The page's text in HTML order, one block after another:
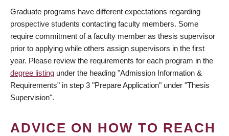
Graduate programs have different expectations regarding
prospective students contacting faculty members. Some
require commitment of a faculty member as thesis supervisor
prior to applying while others assign supervisors in the first
year. Please review the requirements for each program in the
degree listing under the heading "Admission Information &
Requirements" in step 3 "Prepare Application" under "Thesis
Supervision".
ADVICE ON HOW TO REACH